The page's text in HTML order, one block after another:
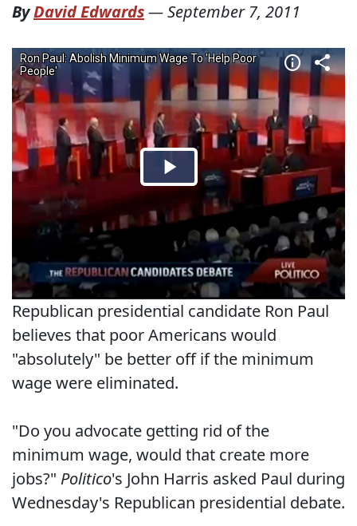
ByDavid Edwards—September 7, 2011
Republican presidential candidate Ron Paul
believes that poor Americans would
"absolutely" be better off if the minimum
wage were eliminated.
"Do you advocate getting rid of the
minimum wage, would that create more
jobs?" Politico's John Harris asked Paul during
Wednesday's Republican presidential debate.